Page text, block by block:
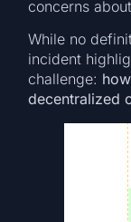
concerns
While no
incident
challenge:
decentralized